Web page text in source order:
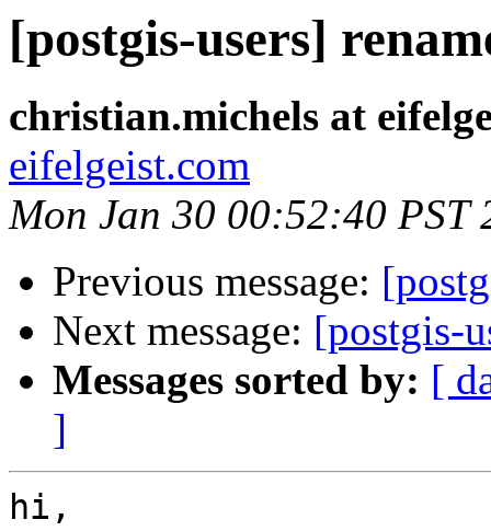
[postgis-users]
christian.michels at
eifelgeist.com
Mon Jan 30 00:52:40 PST
Previous message:
Next message: [postgis-
Messages sorted by: [
]
hi,